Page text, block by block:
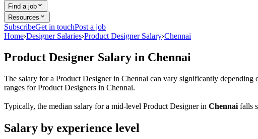
Find a job
Resources
SubscribeGet in touchPost a job
Home›Designer Salaries›Product Designer Salary›Chennai
Product Designer Salary in Chennai
The salary for a Product Designerin Chennai can vary significantly depending
ranges forProduct Designers in Chennai.
Typically, the median salary for a mid-level Product Designerin Chennai falls
Salary by experience level